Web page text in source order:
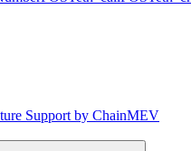
Support by ChainMEV